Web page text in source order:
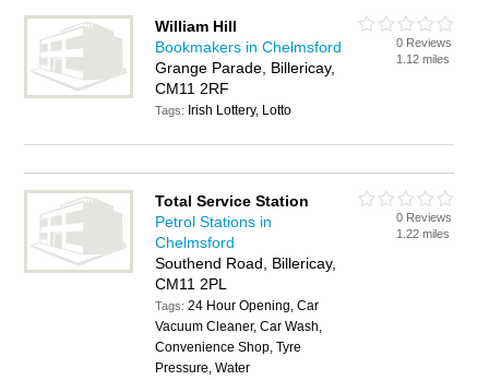
William Hill
Bookmakers in Chelmsford
Grange Parade, Billericay,
CM11 2RF
Tags: Irish Lottery, Lotto
0 Reviews
1.12 miles
Total Service Station
Petrol Stations in
Chelmsford
Southend Road, Billericay,
CM11 2PL
Tags:24 Hour Opening, Car
Vacuum Cleaner, Car Wash,
Convenience Shop, Tyre
Pressure, Water
0 Reviews
1.22 miles